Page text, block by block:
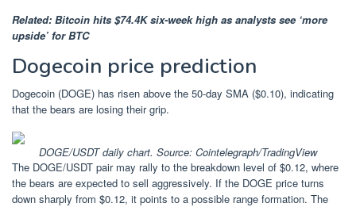
Related: Bitcoin hits $74.4K six-week high as analysts see ‘more
upside’ for BTC
Dogecoin price prediction
Dogecoin (DOGE) has risen above the 50-day SMA ($0.10), indicating
that the bears are losing their grip.
DOGE/USDT daily chart. Source: Cointelegraph/TradingView
The DOGE/USDT pair may rally to the breakdown level of $0.12, where
the bears are expected to sell aggressively. If the DOGE price turns
down sharply from $0.12, it points to a possible range formation. The